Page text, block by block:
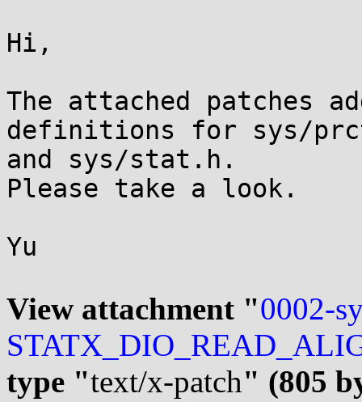
Hi,
The attached patches
definitions for sys/
and sys/stat.h.
Please take a look.
Yu
View attachment "0002-
type "text/x-patch" (805